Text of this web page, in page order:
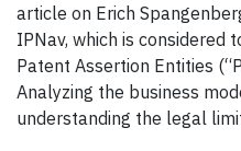
article on Erich
IPNav, which is considered
Patent Assertion Entities
Analyzing the business
understanding the legal